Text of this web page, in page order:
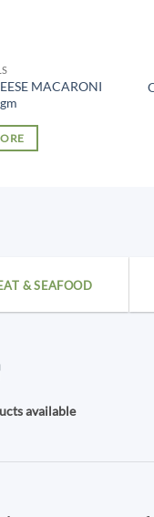
MACARONI
& SEAFOOD
available